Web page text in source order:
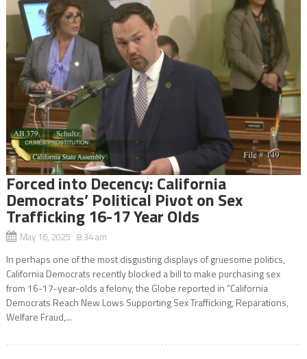
Forced into Decency: California
Democrats’ Political Pivot on Sex
Trafficking 16-17 Year Olds
May 16, 2025 8:34 am
In perhaps one of the most disgusting displays of gruesome politics,
California Democrats recently blocked a bill to make purchasing sex
from 16-17-year-olds a felony, the Globe reported in “California
Democrats Reach New Lows Supporting Sex Trafficking, Reparations,
Welfare Fraud,...